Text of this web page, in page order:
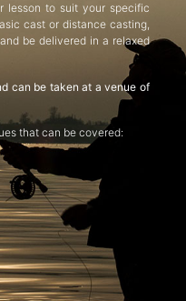
lesson to suit your specific
cast or distance casting,
be delivered in a relaxed
can be taken at a venue of
that can be covered: